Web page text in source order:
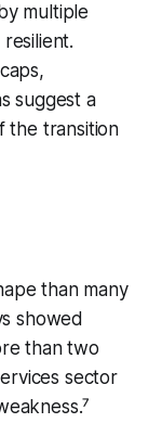
multiple
suggest a
the transition
than many
showed
than two
sector